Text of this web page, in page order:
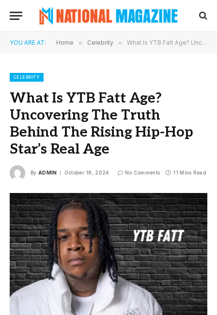
YOU ARE AT: Home » Celebrity » What Is YTB Fatt Age? Uncovering The Truth Behind The Rising Hip-Hop Star’s Real Age
CELEBRITY
What Is YTB Fatt Age?
Uncovering The Truth
Behind The Rising Hip-Hop
Star’s Real Age
By ADMIN October 18, 2024 No Comments 11 Mins Read